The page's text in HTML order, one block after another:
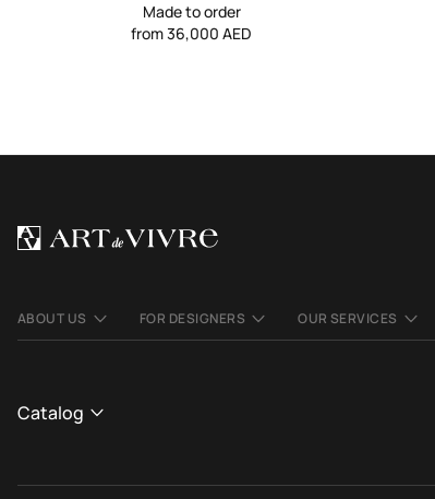
Made to order
from 36,000 AED
ABOUT US FOR DESIGNERS OUR SERVICES
Catalog
We use cookies to make the site better and more